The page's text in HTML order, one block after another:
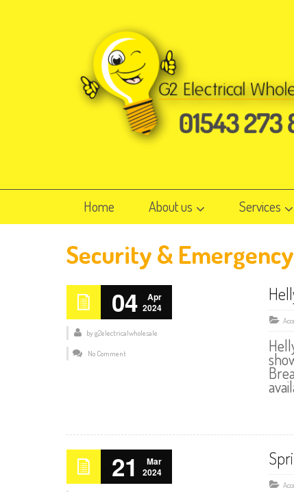
Home About us Services
Security & Emergency
04
Apr
2024
byg2electricalwholesale
No Comment
21
Mar
2024